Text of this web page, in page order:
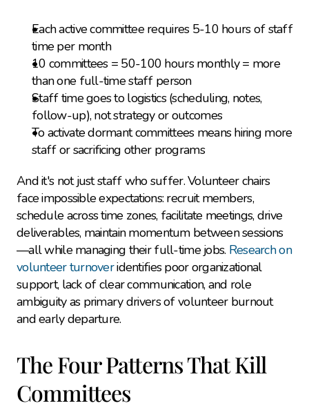
Each active committee requires 5-10 hours of staff
time per month
10 committees = 50-100 hours monthly = more
than one full-time staff person
Staff time goes to logistics (scheduling, notes,
follow-up), not strategy or outcomes
To activate dormant committees means hiring more
staff or sacrificing other programs
And it's not just staff who suffer. Volunteer chairs
face impossible expectations: recruit members,
schedule across time zones, facilitate meetings, drive
deliverables, maintain momentum between sessions
—all while managing their full-time jobs. Research on
volunteer turnover identifies poor organizational
support, lack of clear communication, and role
ambiguity as primary drivers of volunteer burnout
and early departure.
The Four Patterns That Kill
Committees